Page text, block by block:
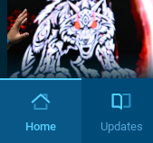
Home Updates